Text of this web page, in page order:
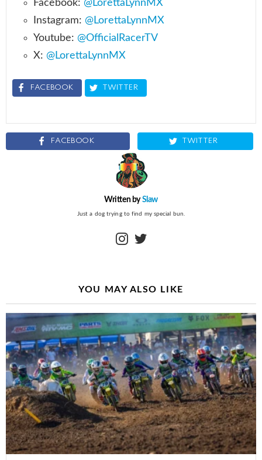
Facebook: @LorettaLynnMX
Instagram: @LorettaLynnMX
Youtube: @OfficialRacerTV
X: @LorettaLynnMX
FACEBOOK TWITTER
FACEBOOK TWITTER
Written bySlaw
Just a dog trying to find my special bun.
instagram
YOU MAY ALSO LIKE